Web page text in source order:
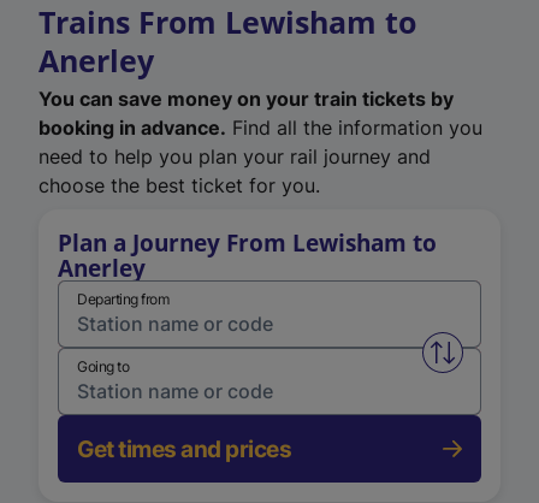
Trains From Lewisham to
Anerley
You can save money on your train tickets by
booking in advance. Find all the information you
need to help you plan your rail journey and
choose the best ticket for you.
Plan a Journey From Lewisham to
Anerley
Departing from
Swap
Going to
Get times and prices